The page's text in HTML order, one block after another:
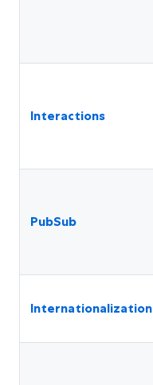
Interactions
PubSub
Internationalization